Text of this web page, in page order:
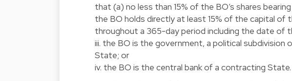
that (a) no less than 15% of the BO’s shares
the BO holds directly at least 15% of the capital of
throughout a 365-day period including the date of
iii. the BO is the government, a political
State; or
iv. the BO is the central bank of a contracting State.